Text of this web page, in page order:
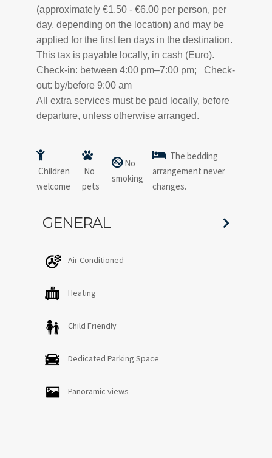
(approximately €1.50 - €6.00 per person, per
day, depending on the location) and may be
applied for the first ten days in the destination.
This tax is payable locally, in cash (Euro).
Check-in: between 4:00 pm–7:00 pm; Check-
out: by/before 9:00 am
All extra services must be paid locally, before
departure, unless otherwise arranged.
Children
welcome
No
pets
No
smoking
The bedding
arrangement never
changes.
GENERAL
Air Conditioned
Heating
Child Friendly
Dedicated Parking Space
Panoramic views